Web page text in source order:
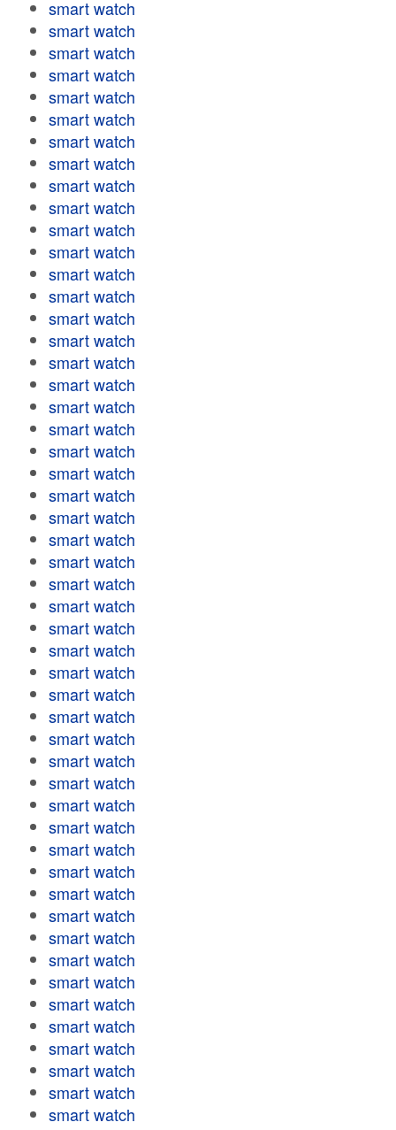
smart watch
smart watch
smart watch
smart watch
smart watch
smart watch
smart watch
smart watch
smart watch
smart watch
smart watch
smart watch
smart watch
smart watch
smart watch
smart watch
smart watch
smart watch
smart watch
smart watch
smart watch
smart watch
smart watch
smart watch
smart watch
smart watch
smart watch
smart watch
smart watch
smart watch
smart watch
smart watch
smart watch
smart watch
smart watch
smart watch
smart watch
smart watch
smart watch
smart watch
smart watch
smart watch
smart watch
smart watch
smart watch
smart watch
smart watch
smart watch
smart watch
smart watch
smart watch